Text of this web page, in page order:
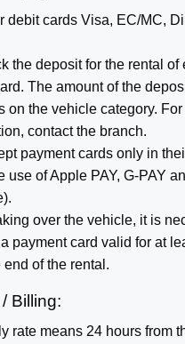
debit cards Visa, EC/MC,
the deposit for the rental of
The amount of the
on the vehicle category. For
contact the branch.
payment cards only in
use of Apple PAY, G-PAY
over the vehicle, it is
payment card valid for at
end of the rental.
Billing:
rate means 24 hours from